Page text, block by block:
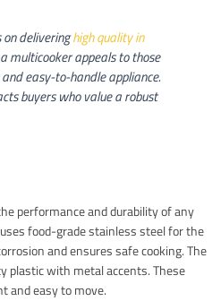
on deliveringhigh quality in
multicooker appeals to those
easy-to-handle appliance.
buyers who value a robust
performance and durability of any
food-grade stainless steel for the
and ensures safe cooking. The
plastic with metal accents. These
and easy to move.